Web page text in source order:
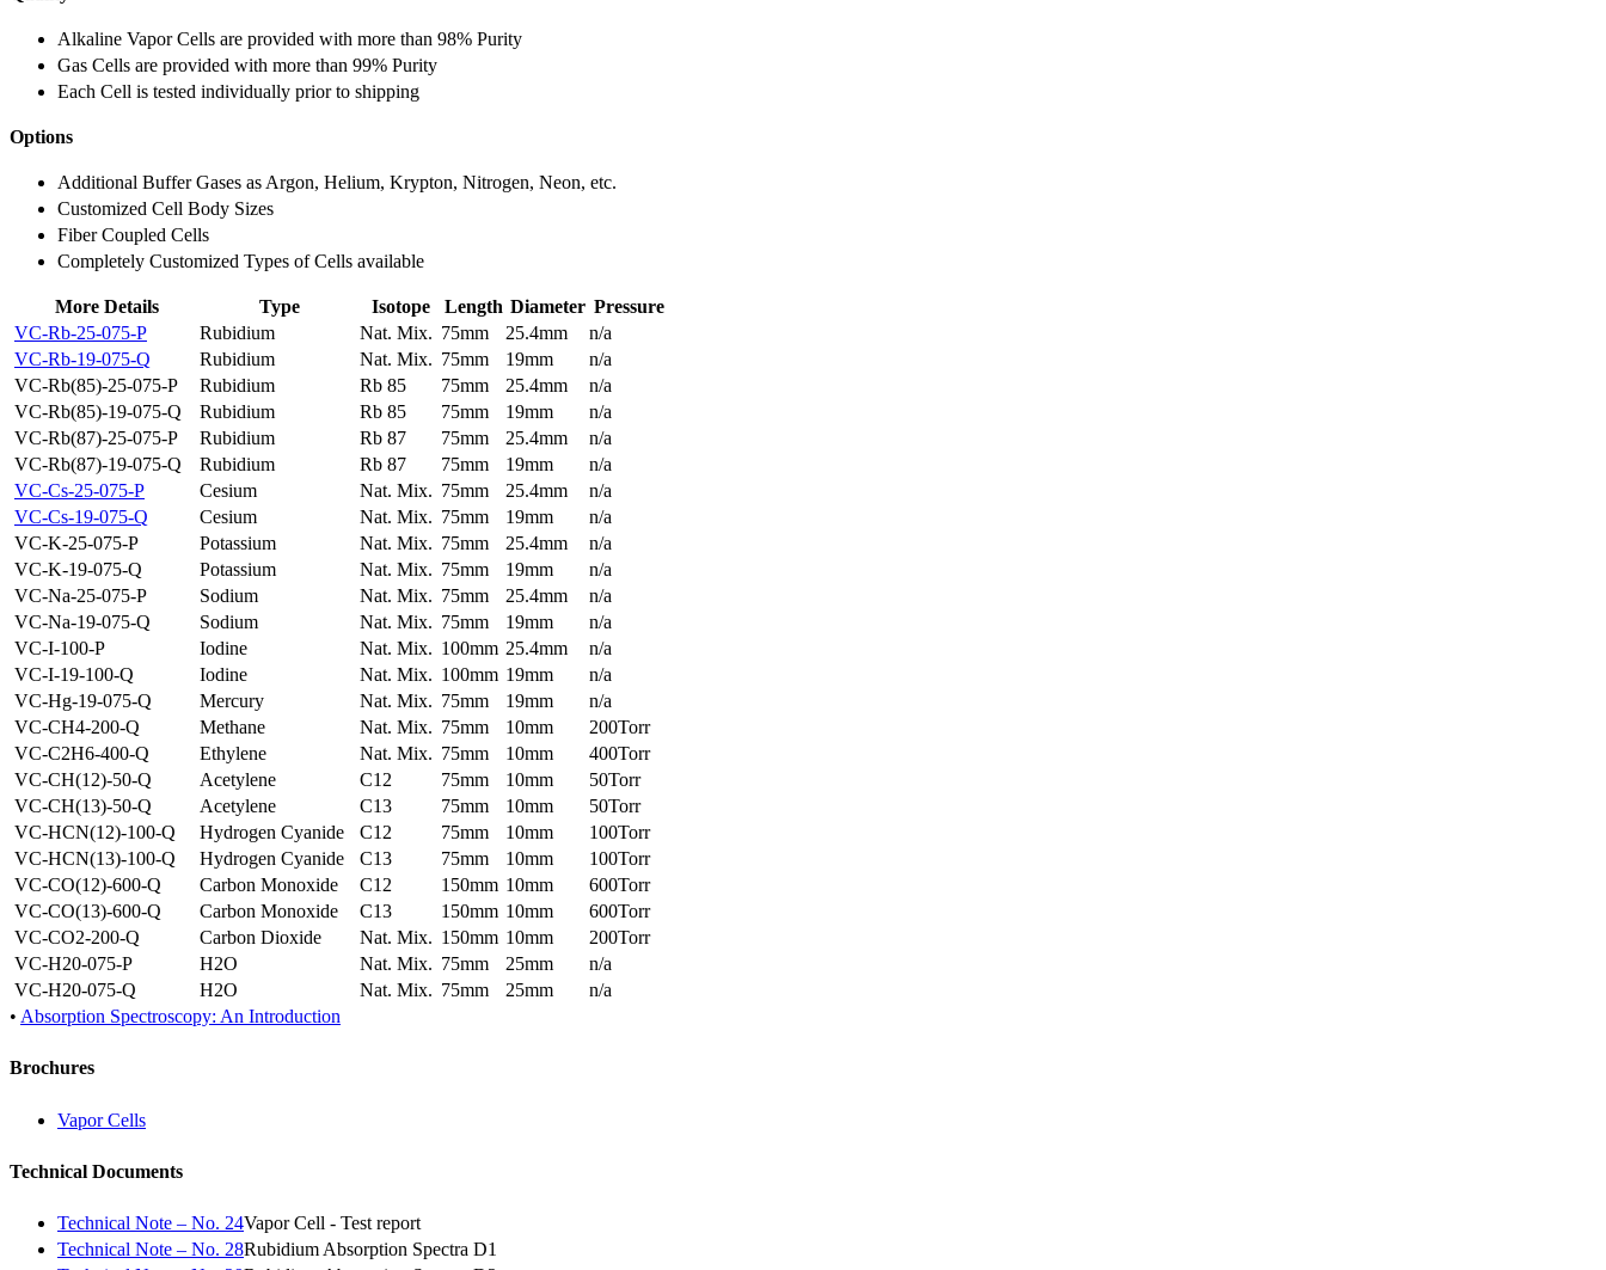
Alkaline Vapor Cells are provided with more than 98% Purity
Gas Cells are provided with more than 99% Purity
Each Cell is tested individually prior to shipping
Options
Additional Buffer Gases as Argon, Helium, Krypton, Nitrogen, Neon, etc.
Customized Cell Body Sizes
Fiber Coupled Cells
Completely Customized Types of Cells available
More Details Type Isotope Length Diameter Pressure
VC-Rb-25-075-P
Rubidium Nat. Mix. 75mm 25.4mm
n/a
VC-Rb-19-075-Q
Rubidium Nat. Mix. 75mm 19mm
n/a
VC-Rb(85)-25-075-P
Rubidium Rb 85 75mm 25.4mm
n/a
VC-Rb(85)-19-075-Q
Rubidium Rb 85 75mm 19mm
n/a
VC-Rb(87)-25-075-P
Rubidium Rb 87 75mm 25.4mm
n/a
VC-Rb(87)-19-075-Q
Rubidium Rb 87 75mm 19mm
n/a
VC-Cs-25-075-P
Cesium Nat. Mix. 75mm 25.4mm
n/a
VC-Cs-19-075-Q
Cesium Nat. Mix. 75mm 19mm
n/a
VC-K-25-075-P
Potassium Nat. Mix. 75mm 25.4mm
n/a
VC-K-19-075-Q
Potassium Nat. Mix. 75mm 19mm
n/a
VC-Na-25-075-P
Sodium Nat. Mix. 75mm 25.4mm
n/a
VC-Na-19-075-Q
Sodium Nat. Mix. 75mm 19mm
n/a
VC-I-100-P
Iodine Nat. Mix. 100mm 25.4mm
n/a
VC-I-19-100-Q
Iodine Nat. Mix. 100mm 19mm
n/a
VC-Hg-19-075-Q
Mercury Nat. Mix. 75mm 19mm
n/a
VC-CH4-200-Q
Methane Nat. Mix. 75mm 10mm
200Torr
VC-C2H6-400-Q
Ethylene Nat. Mix. 75mm 10mm
400Torr
VC-CH(12)-50-Q
Acetylene C12 75mm 10mm
50Torr
VC-CH(13)-50-Q
Acetylene C13 75mm 10mm
50Torr
VC-HCN(12)-100-Q
Hydrogen Cyanide C12 75mm 10mm
100Torr
VC-HCN(13)-100-Q
Hydrogen Cyanide C13 75mm 10mm
100Torr
VC-CO(12)-600-Q
Carbon Monoxide C12 150mm 10mm
600Torr
VC-CO(13)-600-Q
Carbon Monoxide C13 150mm 10mm
600Torr
VC-CO2-200-Q
Carbon Dioxide Nat. Mix. 150mm 10mm
200Torr
VC-H20-075-P
H2O Nat. Mix. 75mm 25mm
n/a
VC-H20-075-Q
H2O Nat. Mix. 75mm 25mm
n/a
• Absorption Spectroscopy: An Introduction
Brochures
Vapor Cells
Technical Documents
Technical Note – No. 24Vapor Cell - Test report
Technical Note – No. 28Rubidium Absorption Spectra D1